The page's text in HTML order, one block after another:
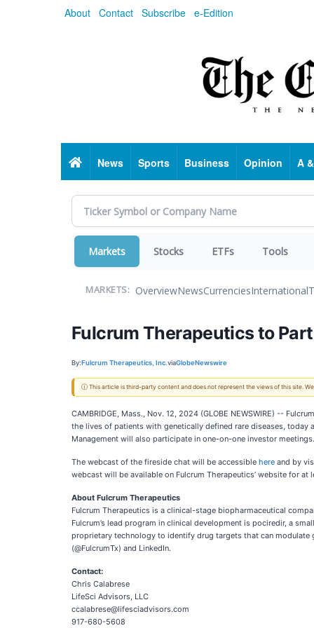
About Contact Subscribe e-Edition
HomeNews Sports Business Opinion A
Markets Stocks ETFs Tools
MARKETS: OverviewNewsCurrenciesInternational
Fulcrum Therapeutics to
By:Fulcrum Therapeutics, Inc.viaGlobeNewswire
ⓘ This article is third-party content and does not represent the views of this site.
CAMBRIDGE, Mass., Nov. 12, 2024 (GLOBE NEWSWIRE) --
the lives of patients with genetically defined rare diseases, today
Management will also participate in one-on-one investor meetings.
The webcast of the fireside chat will be accessible here and by
webcast will be available on Fulcrum Therapeutics’ website for
About Fulcrum Therapeutics
Fulcrum Therapeutics is a clinical-stage biopharmaceutical
Fulcrum’s lead program in clinical development is pociredir, a
proprietary technology to identify drug targets that can
(@FulcrumTx) and LinkedIn.
Contact:
Chris Calabrese
LifeSci Advisors, LLC
ccalabrese@lifesciadvisors.com
917-680-5608